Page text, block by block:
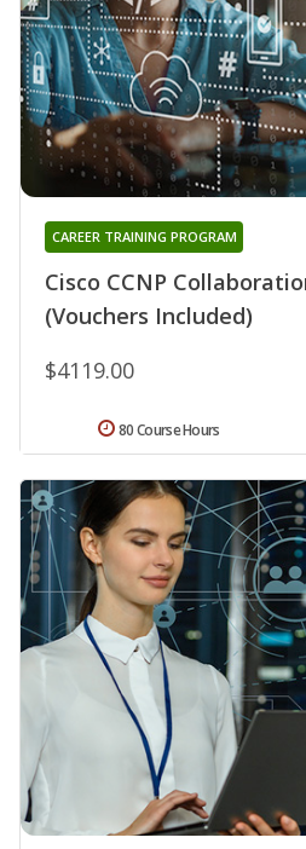
Cisco CCNP
(Vouchers Included)
CAREER TRAINING PROGRAM
$4119.00
80 Course Hours